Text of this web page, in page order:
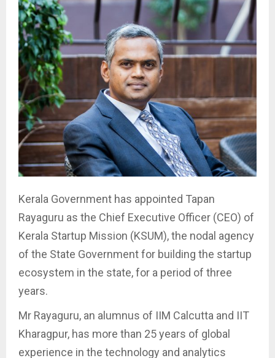
Kerala Government has appointed Tapan
Rayaguru as the Chief Executive Officer (CEO) of
Kerala Startup Mission (KSUM), the nodal agency
of the State Government for building the startup
ecosystem in the state, for a period of three
years.
Mr Rayaguru, an alumnus of IIM Calcutta and IIT
Kharagpur, has more than 25 years of global
experience in the technology and analytics